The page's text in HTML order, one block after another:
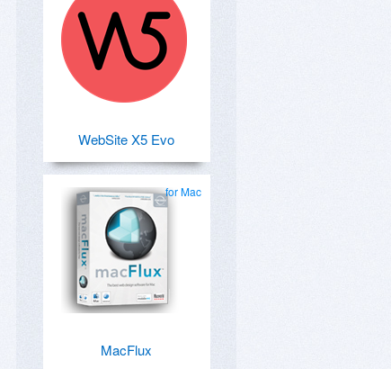
WebSite X5 Evo
for Mac
MacFlux